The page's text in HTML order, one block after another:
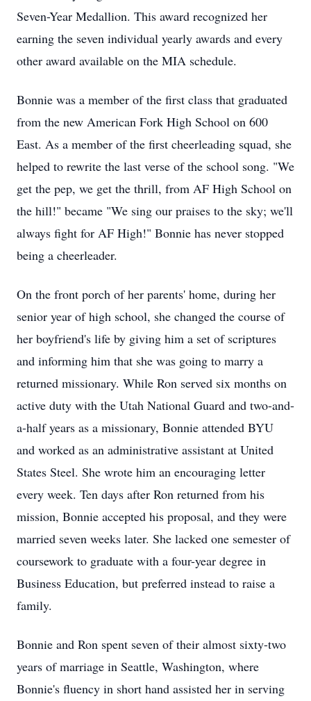
Seven-Year Medallion. This award recognized her
earning the seven individual yearly awards and every
other award available on the MIA schedule.
Bonnie was a member of the first class that graduated
from the new American Fork High School on 600
East. As a member of the first cheerleading squad, she
helped to rewrite the last verse of the school song. "We
get the pep, we get the thrill, from AF High School on
the hill!" became "We sing our praises to the sky; we'll
always fight for AF High!" Bonnie has never stopped
being a cheerleader.
On the front porch of her parents' home, during her
senior year of high school, she changed the course of
her boyfriend's life by giving him a set of scriptures
and informing him that she was going to marry a
returned missionary. While Ron served six months on
active duty with the Utah National Guard and two-and-
a-half years as a missionary, Bonnie attended BYU
and worked as an administrative assistant at United
States Steel. She wrote him an encouraging letter
every week. Ten days after Ron returned from his
mission, Bonnie accepted his proposal, and they were
married seven weeks later. She lacked one semester of
coursework to graduate with a four-year degree in
Business Education, but preferred instead to raise a
family.
Bonnie and Ron spent seven of their almost sixty-two
years of marriage in Seattle, Washington, where
Bonnie's fluency in short hand assisted her in serving